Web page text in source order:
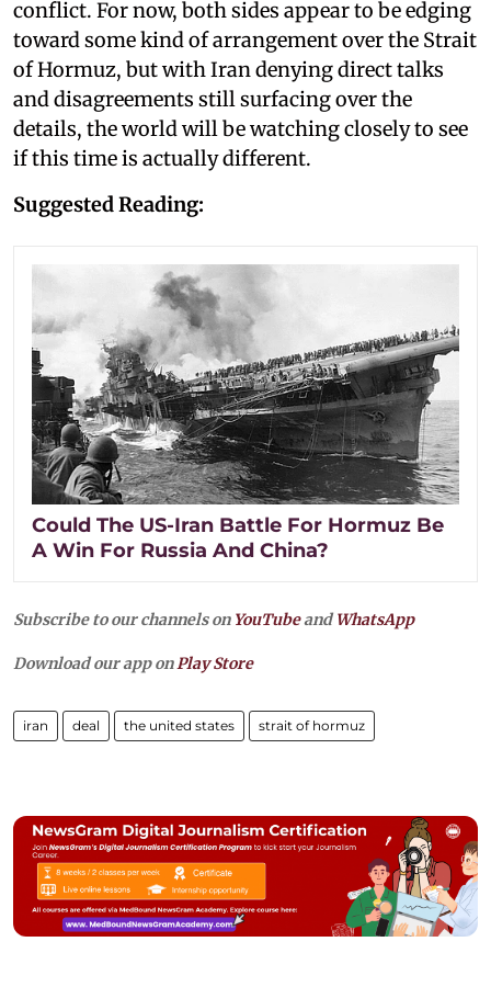
conflict. For now, both sides appear to be edging
toward some kind of arrangement over the Strait
of Hormuz, but with Iran denying direct talks
and disagreements still surfacing over the
details, the world will be watching closely to see
if this time is actually different.
Suggested Reading:
Could The US-Iran Battle For Hormuz Be
A Win For Russia And China?
Subscribe to our channels on YouTubeandWhatsApp
Download our app onPlay Store
iran deal the united states strait of hormuz